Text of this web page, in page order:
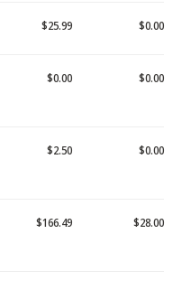
$25.99 $0.00
$0.00 $0.00
$2.50 $0.00
$166.49 $28.00